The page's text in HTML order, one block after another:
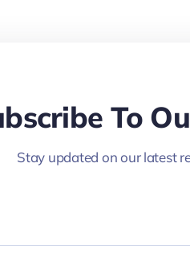
To
Stay updated on our latest